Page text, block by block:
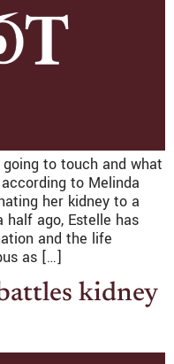
to touch and what
to Melinda
her kidney to a
half ago, Estelle has
and the life
as […]
kidney